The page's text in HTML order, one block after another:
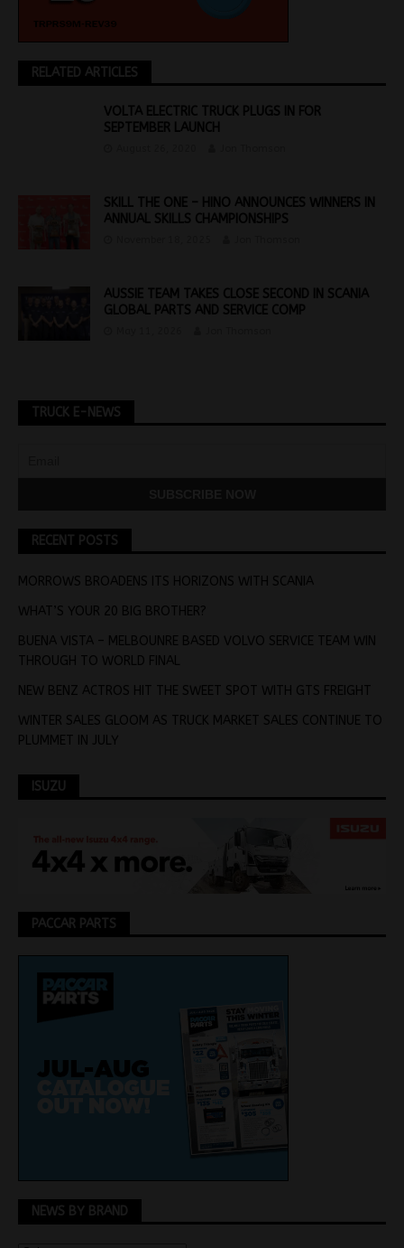
RELATED ARTICLES
VOLTA ELECTRIC TRUCK PLUGS IN FOR
SEPTEMBER LAUNCH
SKILL THE ONE – HINO ANNOUNCES WINNERS IN
ANNUAL SKILLS CHAMPIONSHIPS
AUSSIE TEAM TAKES CLOSE SECOND IN SCANIA
GLOBAL PARTS AND SERVICE COMP
TRUCK E-NEWS
RECENT POSTS
MORROWS BROADENS ITS HORIZONS WITH SCANIA
WHAT’S YOUR 20 BIG BROTHER?
BUENA VISTA – MELBOUNRE BASED VOLVO SERVICE TEAM WIN
THROUGH TO WORLD FINAL
NEW BENZ ACTROS HIT THE SWEET SPOT WITH GTS FREIGHT
WINTER SALES GLOOM AS TRUCK MARKET SALES CONTINUE TO
PLUMMET IN JULY
ISUZU
PACCAR PARTS
NEWS BY BRAND